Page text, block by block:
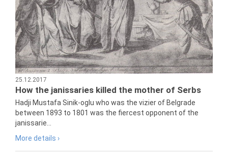
25.12.2017
How the janissaries killed the mother of Serbs
Hadji Mustafa Sinik-oglu who was the vizier of Belgrade
between 1893 to 1801 was the fiercest opponent of the
janissarie...
More details ›